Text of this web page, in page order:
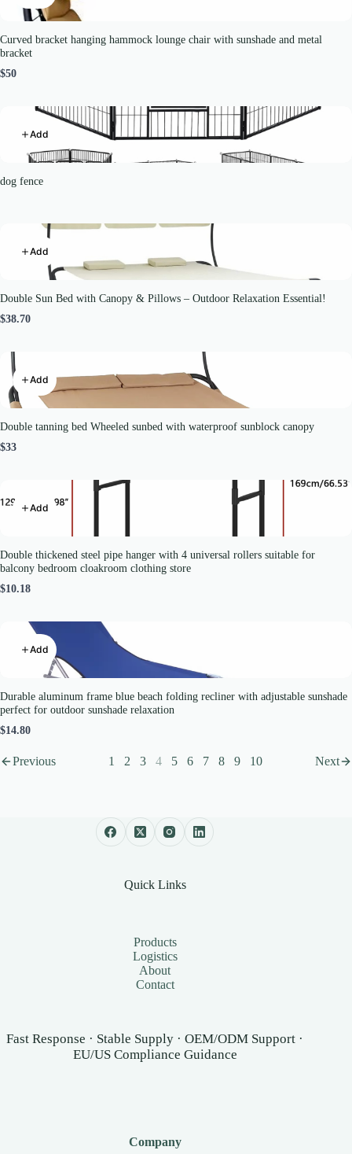
Curved bracket hanging hammock lounge chair with sunshade and metal
bracket
$50
Add
dog fence
Add
Double Sun Bed with Canopy & Pillows – Outdoor Relaxation Essential!
$38.70
Add
Double tanning bed Wheeled sunbed with waterproof sunblock canopy
$33
Add
Double thickened steel pipe hanger with 4 universal rollers suitable for
balcony bedroom cloakroom clothing store
$10.18
Add
Durable aluminum frame blue beach folding recliner with adjustable sunshade
perfect for outdoor sunshade relaxation
$14.80
Previous 1 2 3 4 5 6 7 8 9 10 Next
Quick Links
Products
Logistics
About
Contact
Fast Response · Stable Supply · OEM/ODM Support ·
EU/US Compliance Guidance
Company